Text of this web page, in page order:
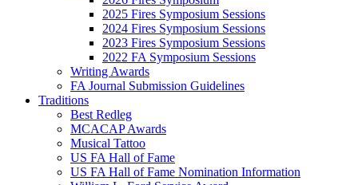
2025 Fires Symposium Sessions
2024 Fires Symposium Sessions
2023 Fires Symposium Sessions
2022 FA Symposium Sessions
Writing Awards
FA Journal Submission Guidelines
Traditions
Best Redleg
MCACAP Awards
Musical Tattoo
US FA Hall of Fame
US FA Hall of Fame Nomination Information